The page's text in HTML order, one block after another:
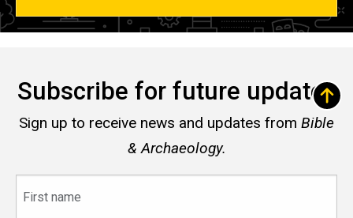
Subscribe for future updates
Sign up to receive news and updates from Bible
& Archaeology.
name